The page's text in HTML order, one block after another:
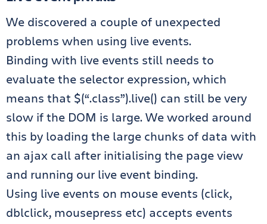
We discovered a couple of unexpected
problems when using live events.
Binding with live events still needs to
evaluate the selector expression, which
means that $(“.class”).live() can still be very
slow if the DOM is large. We worked around
this by loading the large chunks of data with
an ajax call after initialising the page view
and running our live event binding.
Using live events on mouse events (click,
dblclick, mousepress etc) accepts events